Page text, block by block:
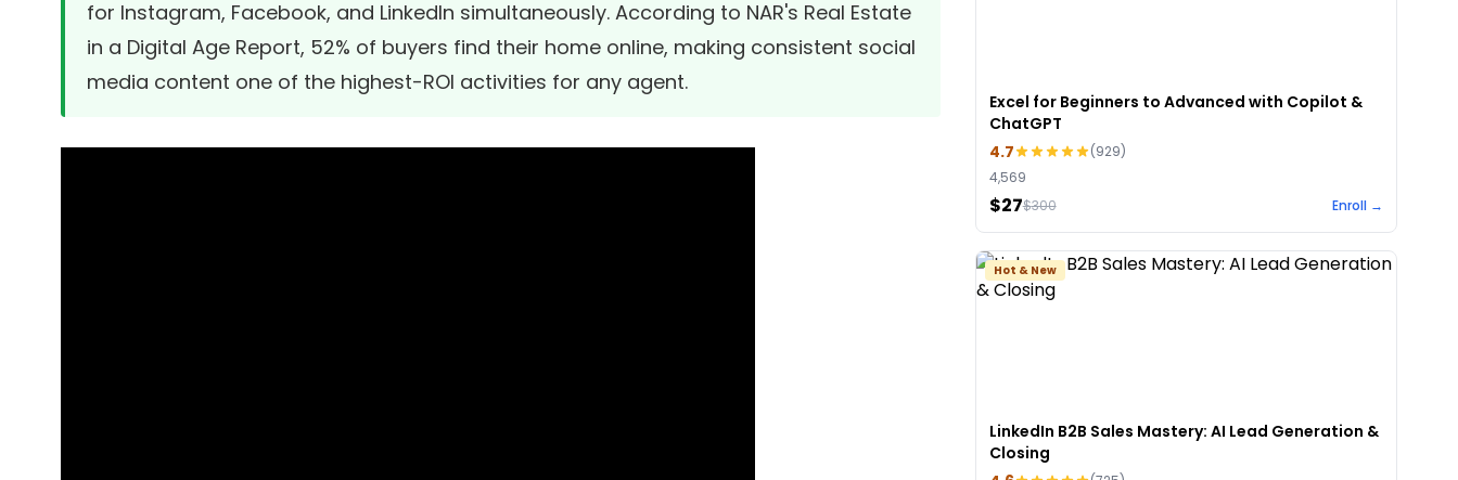
for Instagram, Facebook, and LinkedIn simultaneously. According to NAR's Real Estate
in a Digital Age Report, 52% of buyers find their home online, making consistent social
media content one of the highest-ROI activities for any agent.
Excel for Beginners to Advanced with Copilot &
ChatGPT
4.7
(929)
4,569
$27$300 Enroll →
Hot & New
LinkedIn B2B Sales Mastery: AI Lead Generation &
Closing